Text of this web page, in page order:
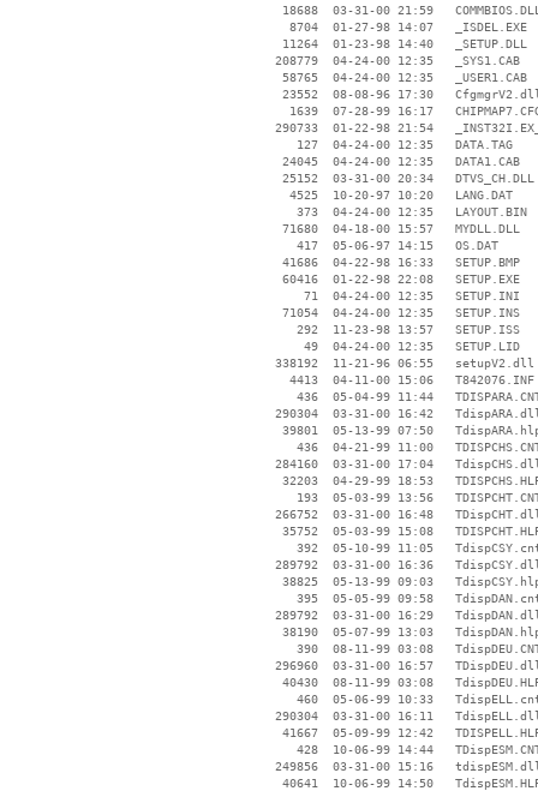
18688  03-31-00 21:59
     8704  01-27-98 14:07   _ISDEL.EXE
    11264  01-23-98 14:40   _SETUP.DLL
   208779  04-24-00 12:35   _SYS1.CAB
    58765  04-24-00 12:35   _USER1.CAB
23552  08-08-96 17:30
1639  07-28-99 16:17
290733  01-22-98 21:54
      127  04-24-00 12:35   DATA.TAG
    24045  04-24-00 12:35   DATA1.CAB
    25152  03-31-00 20:34   DTVS_CH.DLL
     4525  10-20-97 10:20   LANG.DAT
      373  04-24-00 12:35   LAYOUT.BIN
    71680  04-18-00 15:57   MYDLL.DLL
      417  05-06-97 14:15   OS.DAT
    41686  04-22-98 16:33   SETUP.BMP
    60416  01-22-98 22:08   SETUP.EXE
       71  04-24-00 12:35   SETUP.INI
    71054  04-24-00 12:35   SETUP.INS
      292  11-23-98 13:57   SETUP.ISS
       49  04-24-00 12:35   SETUP.LID
   338192  11-21-96 06:55   setupV2.dll
     4413  04-11-00 15:06   T842076.INF
436  05-04-99 11:44
290304  03-31-00 16:42
39801  05-13-99 07:50
436  04-21-99 11:00
284160  03-31-00 17:04
32203  04-29-99 18:53
193  05-03-99 13:56
266752  03-31-00 16:48
35752  05-03-99 15:08
392  05-10-99 11:05
289792  03-31-00 16:36
38825  05-13-99 09:03
395  05-05-99 09:58
289792  03-31-00 16:29
38190  05-07-99 13:03
390  08-11-99 03:08
296960  03-31-00 16:57
40430  08-11-99 03:08
460  05-06-99 10:33
290304  03-31-00 16:11
41667  05-09-99 12:42
428  10-06-99 14:44
249856  03-31-00 15:16
40641  10-06-99 14:50